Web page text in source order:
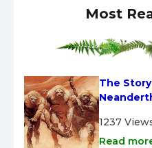
Most
The
1237
Read